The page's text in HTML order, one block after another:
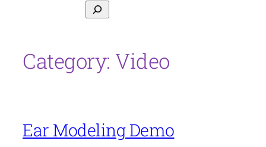
Search
Category: Video
Ear Modeling Demo